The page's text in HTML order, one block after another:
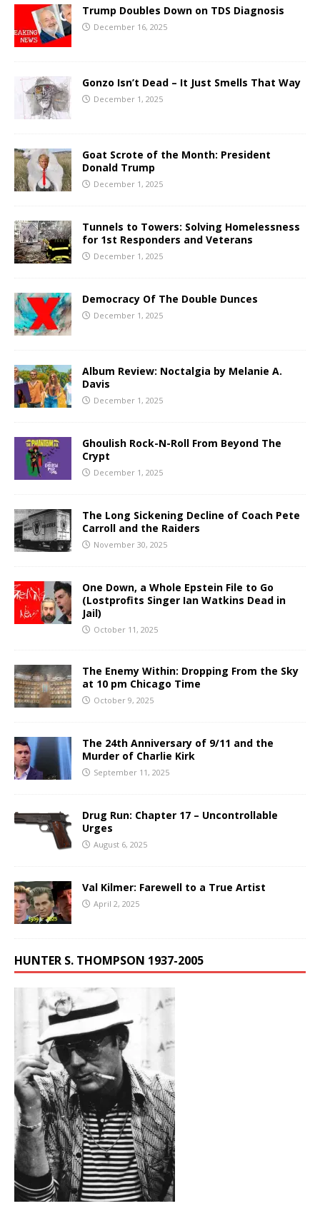
Trump Doubles Down on TDS Diagnosis
December 16, 2025
Gonzo Isn’t Dead – It Just Smells That Way
December 1, 2025
Goat Scrote of the Month: President
Donald Trump
December 1, 2025
Tunnels to Towers: Solving Homelessness
for 1st Responders and Veterans
December 1, 2025
Democracy Of The Double Dunces
December 1, 2025
Album Review: Noctalgia by Melanie A.
Davis
December 1, 2025
Ghoulish Rock-N-Roll From Beyond The
Crypt
December 1, 2025
The Long Sickening Decline of Coach Pete
Carroll and the Raiders
November 30, 2025
One Down, a Whole Epstein File to Go
(Lostprofits Singer Ian Watkins Dead in
Jail)
October 11, 2025
The Enemy Within: Dropping From the Sky
at 10 pm Chicago Time
October 9, 2025
The 24th Anniversary of 9/11 and the
Murder of Charlie Kirk
September 11, 2025
Drug Run: Chapter 17 – Uncontrollable
Urges
August 6, 2025
Val Kilmer: Farewell to a True Artist
April 2, 2025
HUNTER S. THOMPSON 1937-2005